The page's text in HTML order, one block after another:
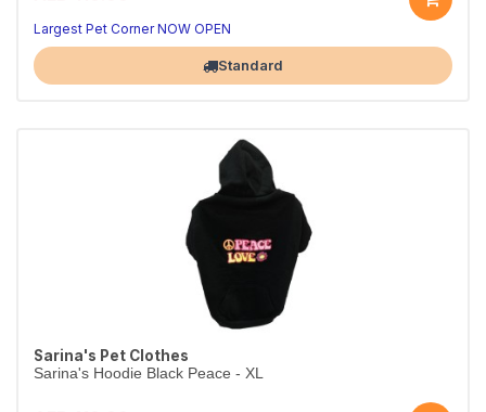
Largest Pet Corner NOW OPEN
Standard
Sarina's Pet Clothes
Sarina's Hoodie Black Peace - XL